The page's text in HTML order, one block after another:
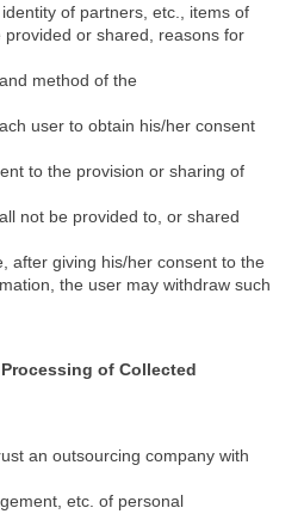
of partners, etc., items of
or shared, reasons for
method of the
user to obtain his/her consent
to the provision or sharing of
not be provided to, or shared
after giving his/her consent to the
the user may withdraw such
of Collected
an outsourcing company with
etc. of personal